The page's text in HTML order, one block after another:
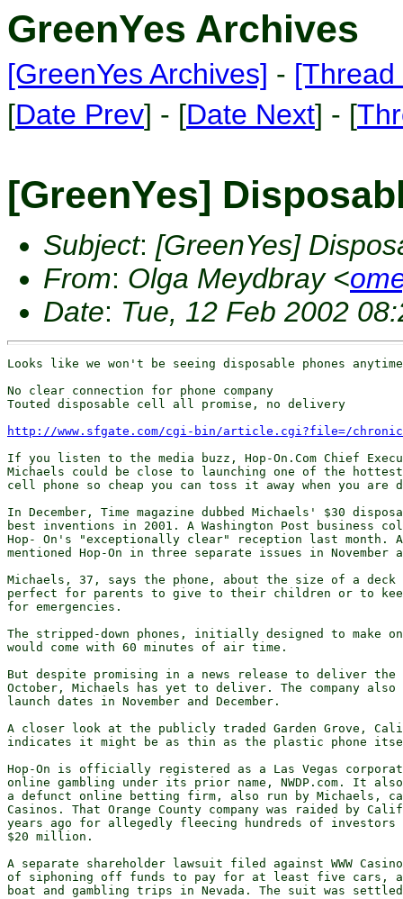
GreenYes Archives
[GreenYes Archives] -
[Date Prev] - [Date Next] - [
[GreenYes]
Subject: [GreenYes]
From: Olga Meydbray <
Date: Tue, 12 Feb 2002
Looks like we won't be seeing disposable phones
No clear connection for phone company
Touted disposable cell all promise, no delivery
http://www.sfgate.com/cgi-bin/article.cgi?file=/